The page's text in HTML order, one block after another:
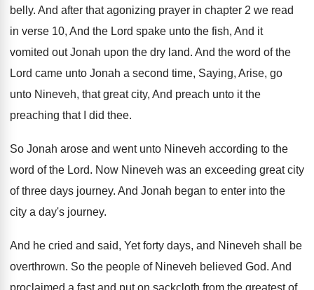
belly. And after that agonizing prayer in chapter 2 we read
in verse 10, And the Lord spake unto the fish, And it
vomited out Jonah upon the dry land. And the word of the
Lord came unto Jonah a second time, Saying, Arise, go
unto Nineveh, that great city, And preach unto it the
preaching that I did thee.
So Jonah arose and went unto Nineveh according to the
word of the Lord. Now Nineveh was an exceeding great city
of three days journey. And Jonah began to enter into the
city a day's journey.
And he cried and said, Yet forty days, and Nineveh shall be
overthrown. So the people of Nineveh believed God. And
proclaimed a fast and put on sackcloth from the greatest of